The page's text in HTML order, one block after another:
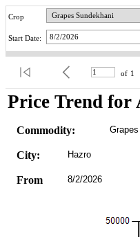
Crop
Start Date:
of 1
Price Trend for
Commodity:
City: Hazro
From 8/2/2026